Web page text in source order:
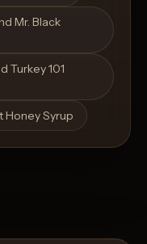
Mr. Black
Turkey 101
Honey Syrup